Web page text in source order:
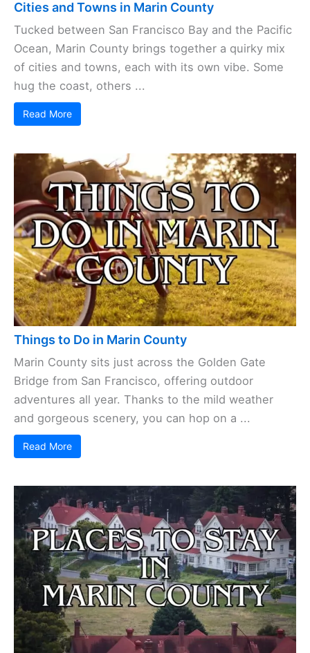
Cities and Towns in Marin County
Tucked between San Francisco Bay and the Pacific
Ocean, Marin County brings together a quirky mix
of cities and towns, each with its own vibe. Some
hug the coast, others ...
Read More
Things to Do in Marin County
Marin County sits just across the Golden Gate
Bridge from San Francisco, offering outdoor
adventures all year. Thanks to the mild weather
and gorgeous scenery, you can hop on a ...
Read More